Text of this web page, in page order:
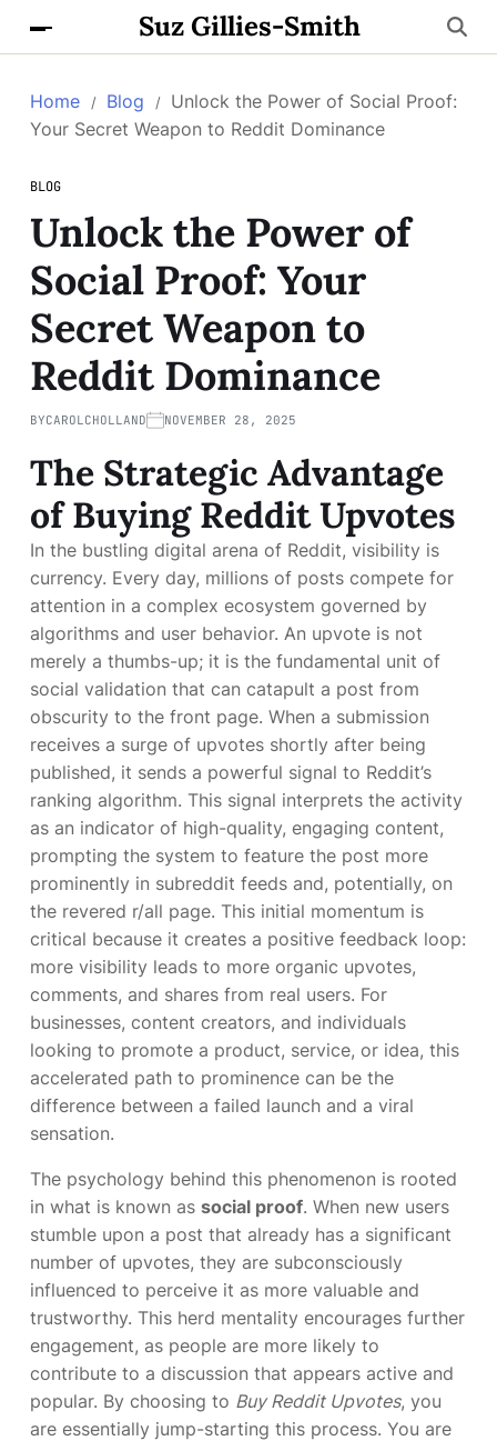
Suz Gillies-Smith
Home Blog
Unlock the Power of Social Proof:
Your Secret Weapon to Reddit Dominance
BLOG
Unlock the Power of
Social Proof: Your
Secret Weapon to
Reddit Dominance
BYCAROLCHOLLAND NOVEMBER 28, 2025
The Strategic Advantage
of Buying Reddit Upvotes
In the bustling digital arena of Reddit, visibility is
currency. Every day, millions of posts compete for
attention in a complex ecosystem governed by
algorithms and user behavior. An upvote is not
merely a thumbs-up; it is the fundamental unit of
social validation that can catapult a post from
obscurity to the front page. When a submission
receives a surge of upvotes shortly after being
published, it sends a powerful signal to Reddit’s
ranking algorithm. This signal interprets the activity
as an indicator of high-quality, engaging content,
prompting the system to feature the post more
prominently in subreddit feeds and, potentially, on
the revered r/all page. This initial momentum is
critical because it creates a positive feedback loop:
more visibility leads to more organic upvotes,
comments, and shares from real users. For
businesses, content creators, and individuals
looking to promote a product, service, or idea, this
accelerated path to prominence can be the
difference between a failed launch and a viral
sensation.
The psychology behind this phenomenon is rooted
in what is known as social proof. When new users
stumble upon a post that already has a significant
number of upvotes, they are subconsciously
influenced to perceive it as more valuable and
trustworthy. This herd mentality encourages further
engagement, as people are more likely to
contribute to a discussion that appears active and
popular. By choosing to Buy Reddit Upvotes, you
are essentially jump-starting this process. You are